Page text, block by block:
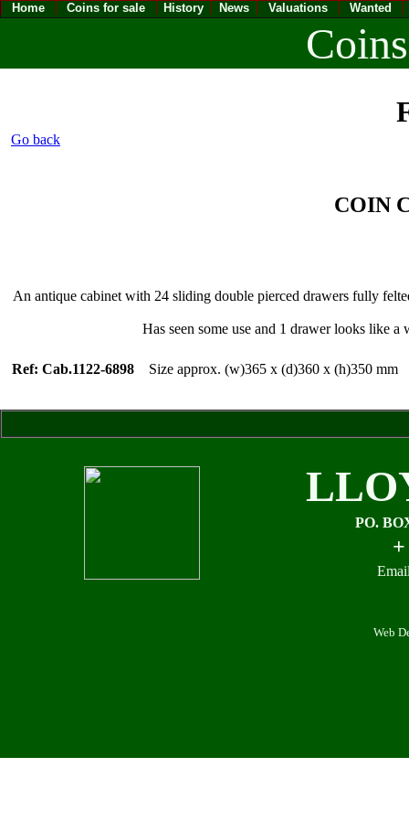
Home Coins for sale History News Valuations Wanted
Go back
An antique cabinet with 24 sliding double pierced drawers fully
Has seen some use and 1 drawer looks like
Ref: Cab.1122-6898 Size approx. (w)365 x (d)360 x (h)350
PO.
Web